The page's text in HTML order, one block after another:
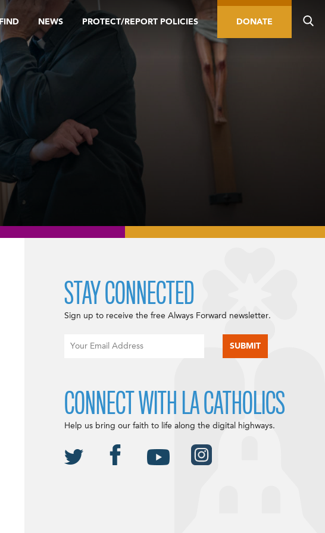
FIND NEWS PROTECT/REPORT POLICIES DONATE
STAY CONNECTED
Sign up to receive the free Always Forward newsletter.
CONNECT WITH LA CATHOLICS
Help us bring our faith to life along the digital highways.